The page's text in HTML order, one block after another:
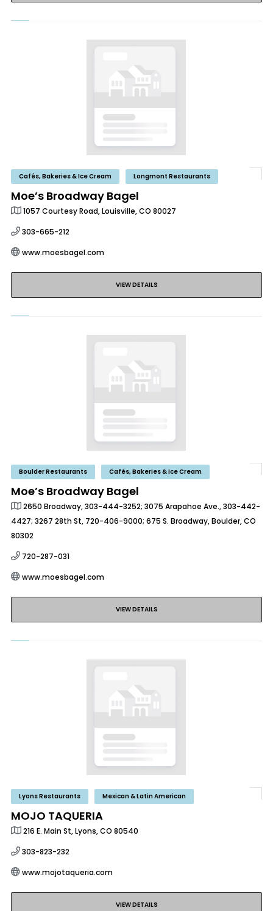
Cafés, Bakeries & Ice Cream Longmont Restaurants
Moe’s Broadway Bagel
1057 Courtesy Road, Louisville, CO 80027
303-665-212
www.moesbagel.com
VIEW DETAILS
Boulder Restaurants Cafés, Bakeries & Ice Cream
Moe’s Broadway Bagel
2650 Broadway, 303-444-3252; 3075 Arapahoe Ave., 303-442-
4427; 3267 28th St, 720-406-9000; 675 S. Broadway, Boulder, CO
80302
720-287-031
www.moesbagel.com
VIEW DETAILS
Lyons Restaurants Mexican & Latin American
MOJO TAQUERIA
216 E. Main St, Lyons, CO 80540
303-823-232
www.mojotaqueria.com
VIEW DETAILS